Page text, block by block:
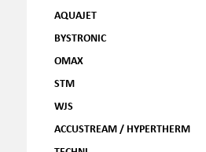
AQUAJET
BYSTRONIC
OMAX
STM
WJS
ACCUSTREAM / HYPERTHERM